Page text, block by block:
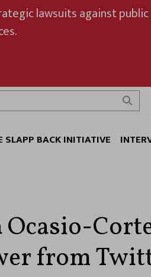
lawsuits against
SLAPP BACK INITIATIVE
from